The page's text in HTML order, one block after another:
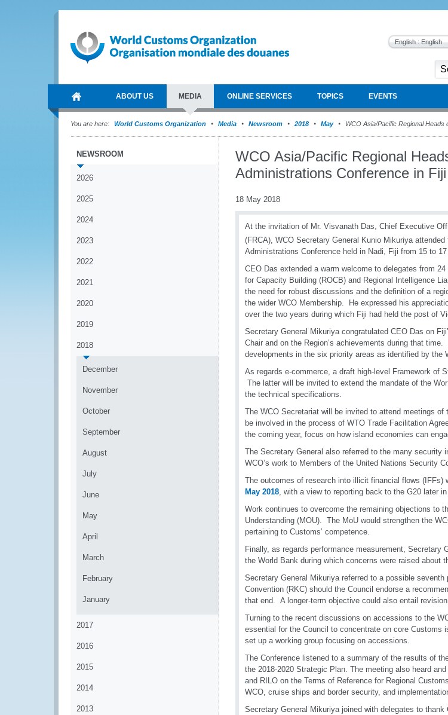
English : English
ABOUT US MEDIA ONLINE SERVICES TOPICS EVENTS
You are here: World Customs Organization Media Newsroom 2018 May WCO Asia/Pacific Regional
NEWSROOM
2026
2025
2024
2023
2022
2021
2020
2019
2018
December
November
October
September
August
July
June
May
April
March
February
January
2017
2016
2015
2014
2013
WCO Asia/Pacific Regional
Administrations Conference in Fiji
18 May 2018
At the invitation of Mr. Visvanath Das, Chief Executive
(FRCA), WCO Secretary General Kunio Mikuriya attended
Administrations Conference held in Nadi, Fiji from 15 to
CEO Das extended a warm welcome to delegates from
for Capacity Building (ROCB) and Regional Intelligence
the need for robust discussions and the definition of a
the wider WCO Membership. He expressed his
over the two years during which Fiji had held the post of
Secretary General Mikuriya congratulated CEO Das on
Chair and on the Region’s achievements during that
developments in the six priority areas as identified by the
As regards e-commerce, a draft high-level Framework of
The latter will be invited to extend the mandate of the
the technical specifications.
The WCO Secretariat will be invited to attend meetings of
be involved in the process of WTO Trade Facilitation
the coming year, focus on how island economies can
The Secretary General also referred to the many security
WCO’s work to Members of the United Nations Security
The outcomes of research into illicit financial flows (IFFs)
May 2018, with a view to reporting back to the G20 later
Work continues to overcome the remaining objections to
Understanding (MOU). The MoU would strengthen the
pertaining to Customs’ competence.
Finally, as regards performance measurement, Secretary
the World Bank during which concerns were raised about
Secretary General Mikuriya referred to a possible
Convention (RKC) should the Council endorse a
that end. A longer-term objective could also entail
Turning to the recent discussions on accessions to the
essential for the Council to concentrate on core Customs
set up a working group focusing on accessions.
The Conference listened to a summary of the results of
the 2018-2020 Strategic Plan. The meeting also heard
and RILO on the Terms of Reference for Regional
WCO, cruise ships and border security, and
Secretary General Mikuriya joined with delegates to